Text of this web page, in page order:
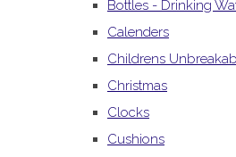
Bottles - Drinking
Calenders
Childrens
Christmas
Clocks
Cushions